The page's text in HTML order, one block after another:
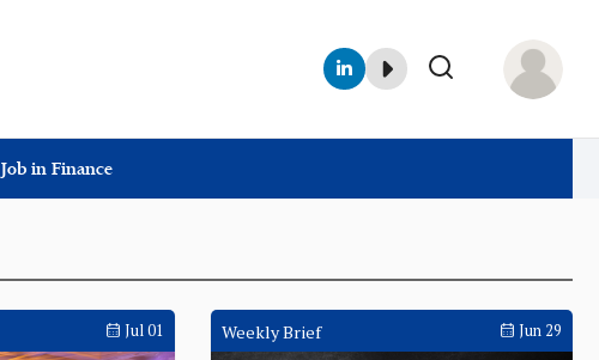
Job in Finance
Jul 01 Weekly Brief Jun 29